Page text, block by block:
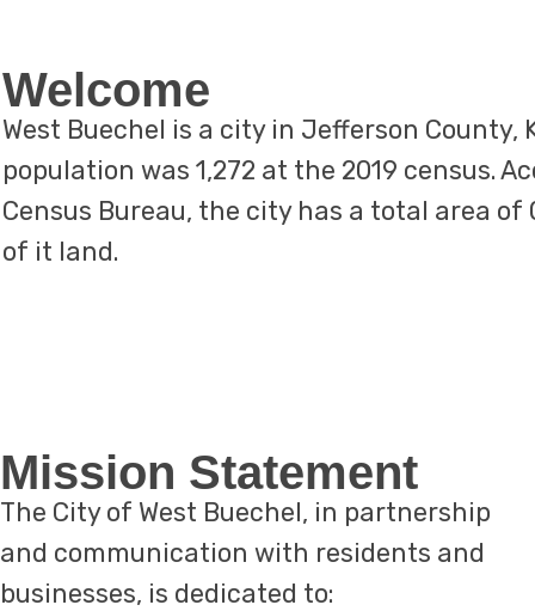
Welcome
West Buechel is a city in Jefferson County,
population was 1,272 at the 2019 census.
Census Bureau, the city has a total area of
of it land.
​Mission Statement
The City of West Buechel, in partnership
and communication with residents and
businesses, is dedicated to: